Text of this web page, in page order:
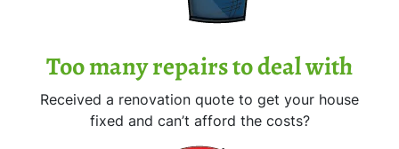
Too many repairsto deal with
Received a renovation quote to get your house
fixed and can’t afford the costs?